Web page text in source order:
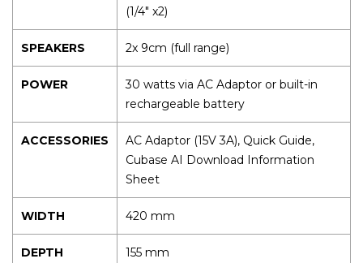
(1/4" x2)
SPEAKERS 2x 9cm (full range)
POWER
30 watts via AC Adaptor or built-in
rechargeable battery
ACCESSORIES
AC Adaptor (15V 3A), Quick Guide,
Cubase AI Download Information
Sheet
WIDTH 420 mm
DEPTH 155 mm